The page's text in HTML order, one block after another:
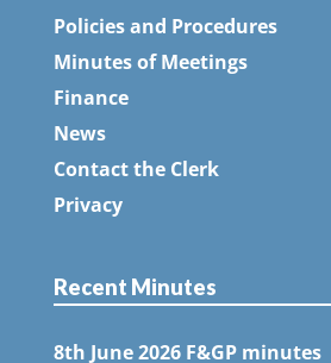
Policies and Procedures
Minutes of Meetings
Finance
News
Contact the Clerk
Privacy
Recent Minutes
8th June 2026 F&GP minutes